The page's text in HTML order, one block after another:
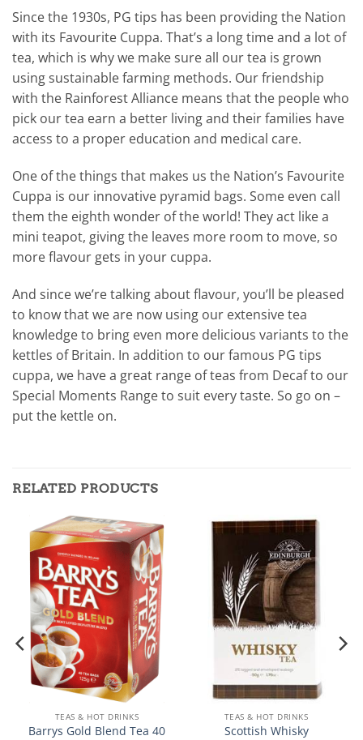
Since the 1930s, PG tips has been providing the Nation
with its Favourite Cuppa. That’s a long time and a lot of
tea, which is why we make sure all our tea is grown
using sustainable farming methods. Our friendship
with the Rainforest Alliance means that the people who
pick our tea earn a better living and their families have
access to a proper education and medical care.
One of the things that makes us the Nation’s Favourite
Cuppa is our innovative pyramid bags. Some even call
them the eighth wonder of the world! They act like a
mini teapot, giving the leaves more room to move, so
more flavour gets in your cuppa.
And since we’re talking about flavour, you’ll be pleased
to know that we are now using our extensive tea
knowledge to bring even more delicious variants to the
kettles of Britain. In addition to our famous PG tips
cuppa, we have a great range of teas from Decaf to our
Special Moments Range to suit every taste. So go on –
put the kettle on.
RELATED PRODUCTS
TEAS & HOT DRINKS
Barrys Gold Blend Tea 40
TEAS & HOT DRINKS
Scottish Whisky